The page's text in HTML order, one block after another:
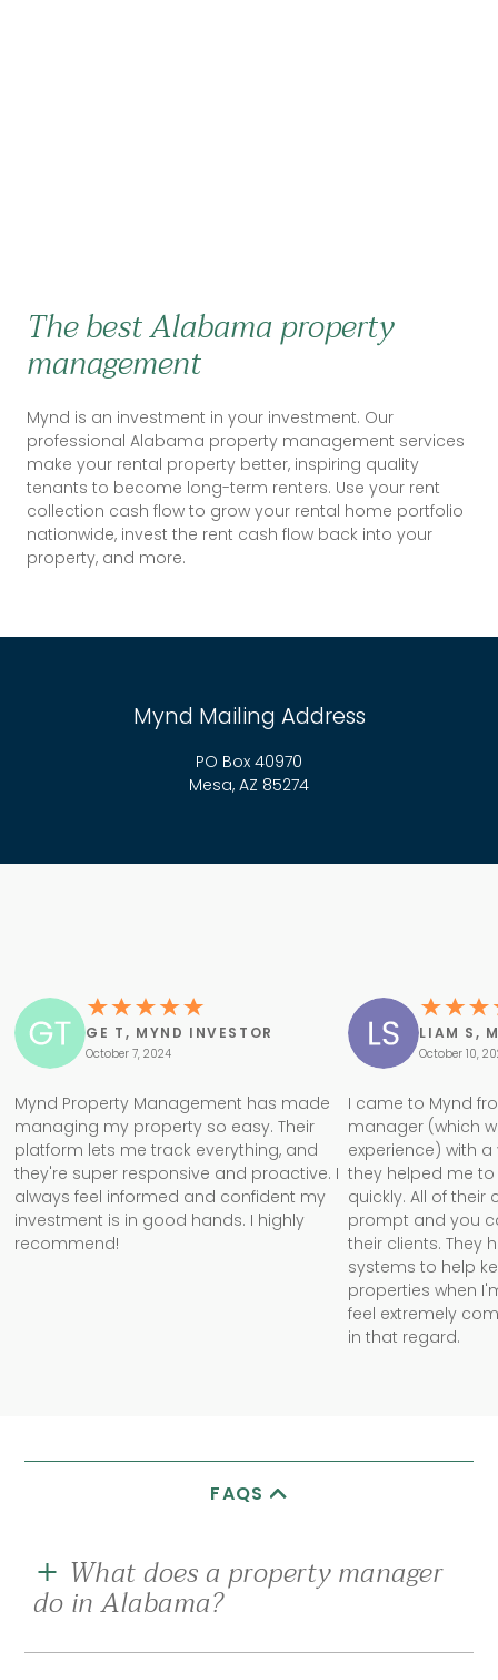
The best Alabama property
management
Mynd is an investment in your investment. Our
professional Alabama property management services
make your rental property better, inspiring quality
tenants to become long-term renters. Use your rent
collection cash flow to grow your rental home portfolio
nationwide, invest the rent cash flow back into your
property, and more.
Mynd Mailing Address
PO Box 40970
Mesa, AZ 85274
GE T, MYND INVESTOR
October 7, 2024
Mynd Property Management has made
managing my property so easy. Their
platform lets me track everything, and
they're super responsive and proactive. I
always feel informed and confident my
investment is in good hands. I highly
recommend!
LIAM S,
October 10,
I came to Mynd
manager (which
experience) with
they helped me
quickly. All of
prompt and you
their clients. They
systems to help
properties when
feel extremely
in that regard.
FAQS
What does a property manager
do in Alabama?
A good rental property management company in